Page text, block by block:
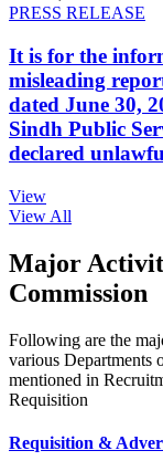
PRESS RELEASE
It is for the
misleading
dated June 30,
Sindh Public
declared
View
View All
Major
Commission
Following are the
various Departments
mentioned in
Requisition
Requisition &